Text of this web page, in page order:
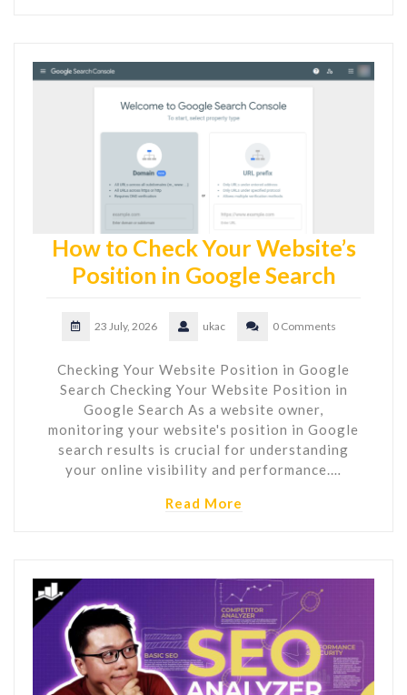
How to Check Your Website’s
Position in Google Search
23 July, 2026 ukac 0 Comments
Checking Your Website Position in Google
Search Checking Your Website Position in
Google Search As a website owner,
monitoring your website's position in Google
search results is crucial for understanding
your online visibility and performance.…
Read More